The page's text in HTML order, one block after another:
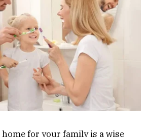
for your family is a wise